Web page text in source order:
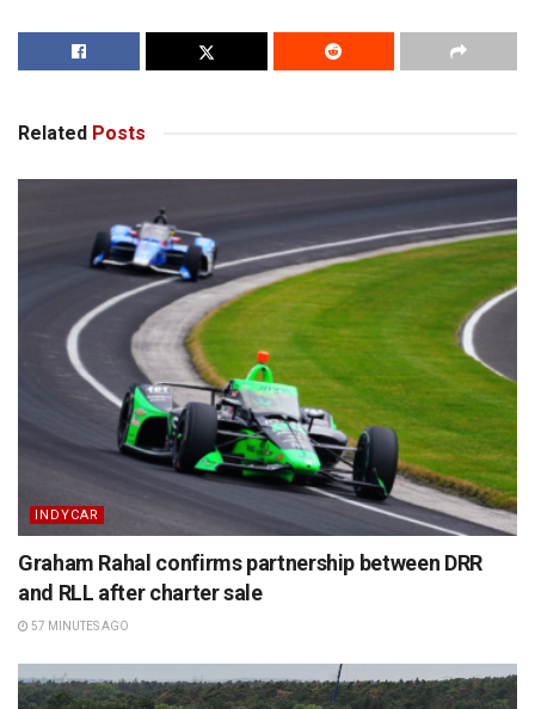
Related Posts
INDYCAR
Graham Rahal confirms partnership between DRR
and RLL after charter sale
57 MINUTES AGO